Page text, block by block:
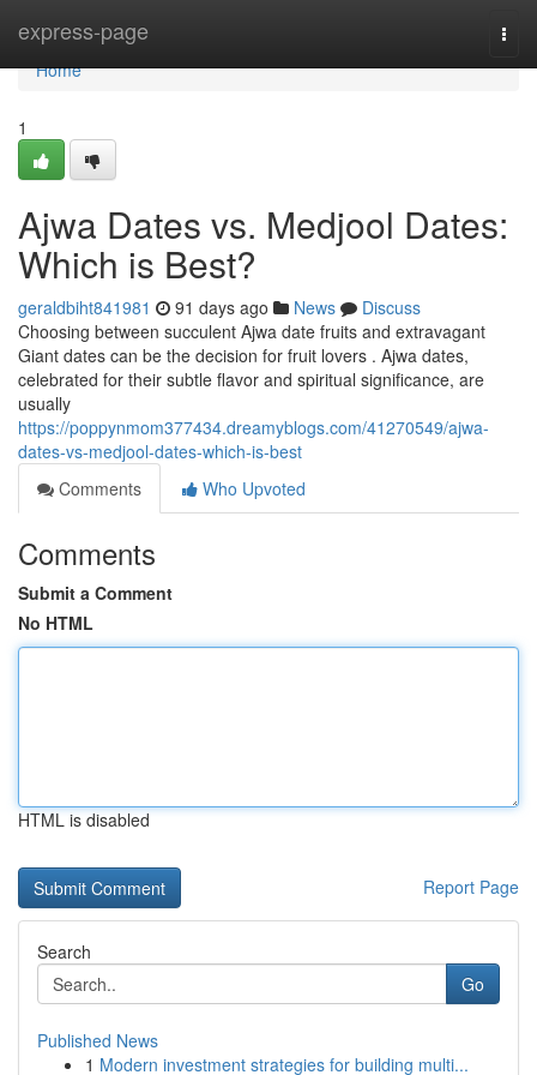
express-page
Home
Home
1
Ajwa Dates vs. Medjool Dates:
Which is Best?
geraldbiht841981 91 days ago News
Discuss
Choosing between succulent Ajwa date fruits and extravagant
Giant dates can be the decision for fruit lovers . Ajwa dates,
celebrated for their subtle flavor and spiritual significance, are
usually
https://poppynmom377434.dreamyblogs.com/41270549/ajwa-
dates-vs-medjool-dates-which-is-best
Comments
Who Upvoted
Comments
Submit a Comment
No HTML
HTML is disabled
Report Page
Search
Go
Published News
1 Modern investment strategies for building multi...